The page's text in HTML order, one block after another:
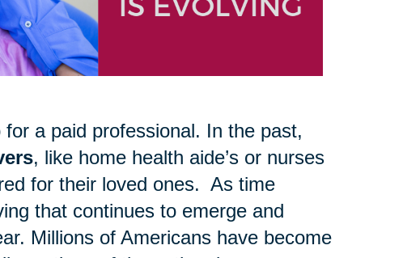
a paid professional. In the past,
, like home health aide’s or nurses
for their loved ones. As time
that continues to emerge and
Millions of Americans have become